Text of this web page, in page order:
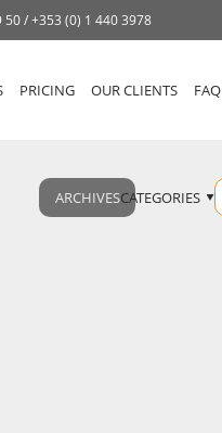
50 /+353 (0) 1 440 3978
PRICING OUR CLIENTS FAQ
ARCHIVESCATEGORIES